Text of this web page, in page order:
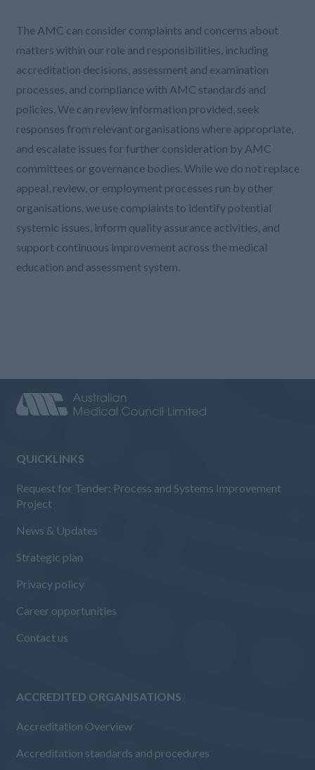
The AMC can consider complaints and concerns about
matters within our role and responsibilities, including
accreditation decisions, assessment and examination
processes, and compliance with AMC standards and
policies. We can review information provided, seek
responses from relevant organisations where appropriate,
and escalate issues for further consideration by AMC
committees or governance bodies. While we do not replace
appeal, review, or employment processes run by other
organisations, we use complaints to identify potential
systemic issues, inform quality assurance activities, and
support continuous improvement across the medical
education and assessment system.
QUICKLINKS
Request for Tender: Process and Systems Improvement
Project
News & Updates
Strategic plan
Privacy policy
Career opportunities
Contact us
ACCREDITED ORGANISATIONS
Accreditation Overview
Accreditation standards and procedures